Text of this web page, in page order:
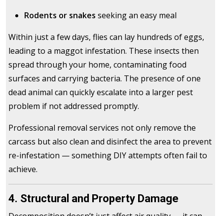
Rodents or snakes seeking an easy meal
Within just a few days, flies can lay hundreds of eggs,
leading to a maggot infestation. These insects then
spread through your home, contaminating food
surfaces and carrying bacteria. The presence of one
dead animal can quickly escalate into a larger pest
problem if not addressed promptly.
Professional removal services not only remove the
carcass but also clean and disinfect the area to prevent
re-infestation — something DIY attempts often fail to
achieve.
4. Structural and Property Damage